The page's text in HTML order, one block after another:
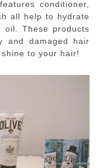
conditioner,
all help to hydrate
These products
and damaged hair
to your hair!